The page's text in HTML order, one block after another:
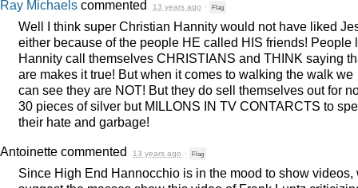
Ray Michaels commented 13 years ago · Flag
Well I think super Christian Hannity would not have liked
either because of the people HE called HIS friends! People
Hannity call themselves CHRISTIANS and THINK saying
are makes it true! But when it comes to walking the walk we
can see they are NOT! But they do sell themselves out for
30 pieces of silver but MILLONS IN TV CONTARCTS to
their hate and garbage!
Antoinette commented 13 years ago · Flag
Since High End Hannocchio is in the mood to show videos,